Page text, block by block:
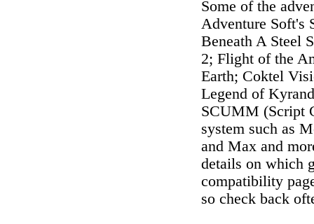
Some of the
Adventure Soft's
Beneath A Steel
2; Flight of the
Earth; Coktel
Legend of
SCUMM (Script
system such as
and Max and
details on which
compatibility
so check back